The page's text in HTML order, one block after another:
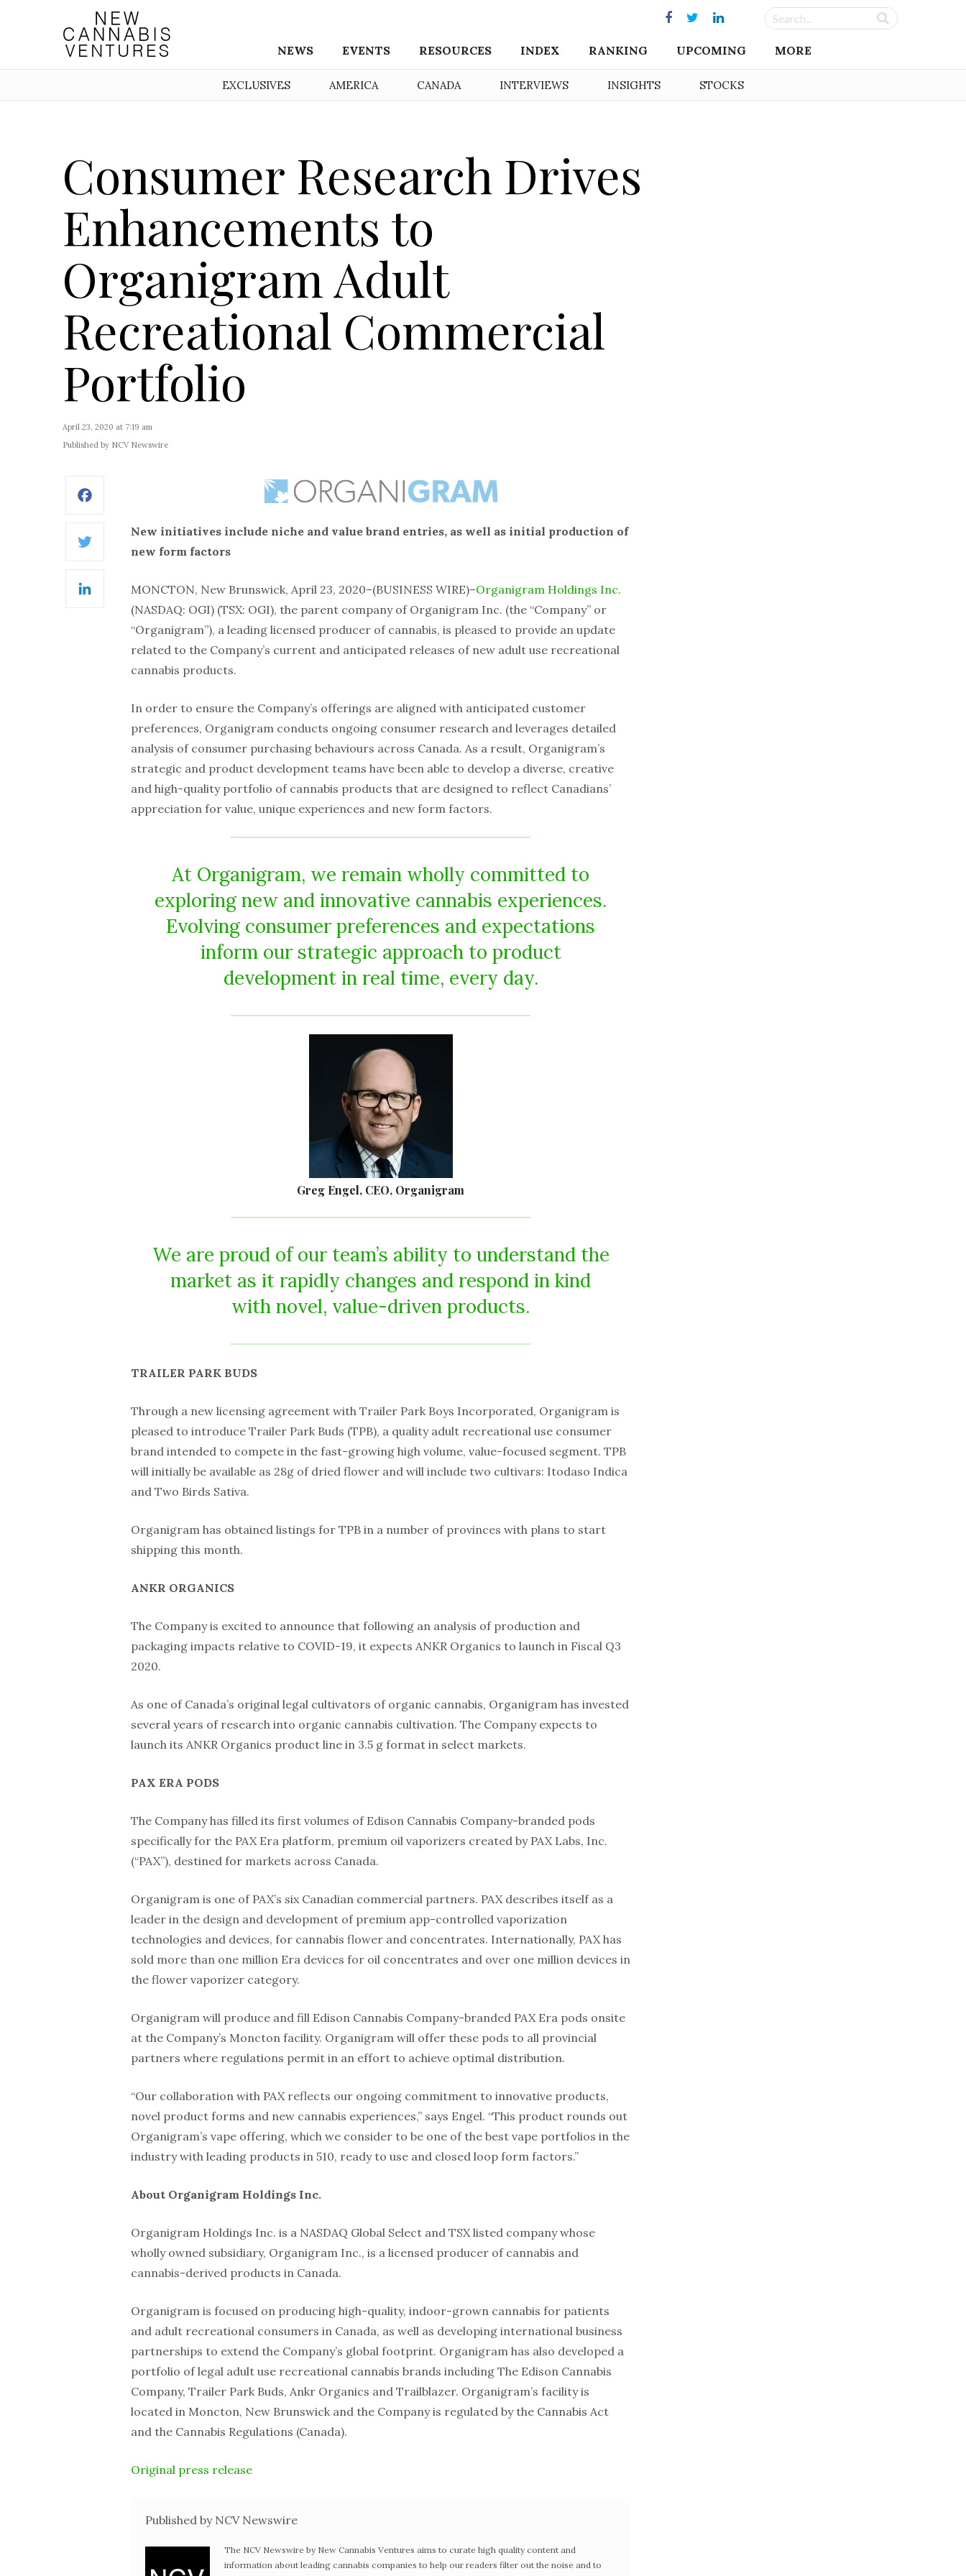
NEWS EVENTS RESOURCES INDEX RANKING UPCOMING MORE
EXCLUSIVES AMERICA CANADA INTERVIEWS INSIGHTS STOCKS
Consumer Research Drives
Enhancements to
Organigram Adult
Recreational Commercial
Portfolio
April 23, 2020 at 7:19 am
Published by NCV Newswire
Twitter
LinkedIn
New initiatives include niche and value brand entries, as well as initial production of
new form factors
MONCTON, New Brunswick, April 23, 2020–(BUSINESS WIRE)–Organigram Holdings Inc.
(NASDAQ: OGI) (TSX: OGI), the parent company of Organigram Inc. (the “Company” or
“Organigram”), a leading licensed producer of cannabis, is pleased to provide an update
related to the Company’s current and anticipated releases of new adult use recreational
cannabis products.
In order to ensure the Company’s offerings are aligned with anticipated customer
preferences, Organigram conducts ongoing consumer research and leverages detailed
analysis of consumer purchasing behaviours across Canada. As a result, Organigram’s
strategic and product development teams have been able to develop a diverse, creative
and high-quality portfolio of cannabis products that are designed to reflect Canadians’
appreciation for value, unique experiences and new form factors.
At Organigram, we remain wholly committed to
exploring new and innovative cannabis experiences.
Evolving consumer preferences and expectations
inform our strategic approach to product
development in real time, every day.
Greg Engel, CEO, Organigram
We are proud of our team’s ability to understand the
market as it rapidly changes and respond in kind
with novel, value-driven products.
TRAILER PARK BUDS
Through a new licensing agreement with Trailer Park Boys Incorporated, Organigram is
pleased to introduce Trailer Park Buds (TPB), a quality adult recreational use consumer
brand intended to compete in the fast-growing high volume, value-focused segment. TPB
will initially be available as 28g of dried flower and will include two cultivars: Itodaso Indica
and Two Birds Sativa.
Organigram has obtained listings for TPB in a number of provinces with plans to start
shipping this month.
ANKR ORGANICS
The Company is excited to announce that following an analysis of production and
packaging impacts relative to COVID-19, it expects ANKR Organics to launch in Fiscal Q3
2020.
As one of Canada’s original legal cultivators of organic cannabis, Organigram has invested
several years of research into organic cannabis cultivation. The Company expects to
launch its ANKR Organics product line in 3.5 g format in select markets.
PAX ERA PODS
The Company has filled its first volumes of Edison Cannabis Company-branded pods
specifically for the PAX Era platform, premium oil vaporizers created by PAX Labs, Inc.
(“PAX”), destined for markets across Canada.
Organigram is one of PAX’s six Canadian commercial partners. PAX describes itself as a
leader in the design and development of premium app-controlled vaporization
technologies and devices, for cannabis flower and concentrates. Internationally, PAX has
sold more than one million Era devices for oil concentrates and over one million devices in
the flower vaporizer category.
Organigram will produce and fill Edison Cannabis Company-branded PAX Era pods onsite
at the Company’s Moncton facility. Organigram will offer these pods to all provincial
partners where regulations permit in an effort to achieve optimal distribution.
“Our collaboration with PAX reflects our ongoing commitment to innovative products,
novel product forms and new cannabis experiences,” says Engel. “This product rounds out
Organigram’s vape offering, which we consider to be one of the best vape portfolios in the
industry with leading products in 510, ready to use and closed loop form factors.”
About Organigram Holdings Inc.
Organigram Holdings Inc. is a NASDAQ Global Select and TSX listed company whose
wholly owned subsidiary, Organigram Inc., is a licensed producer of cannabis and
cannabis-derived products in Canada.
Organigram is focused on producing high-quality, indoor-grown cannabis for patients
and adult recreational consumers in Canada, as well as developing international business
partnerships to extend the Company’s global footprint. Organigram has also developed a
portfolio of legal adult use recreational cannabis brands including The Edison Cannabis
Company, Trailer Park Buds, Ankr Organics and Trailblazer. Organigram’s facility is
located in Moncton, New Brunswick and the Company is regulated by the Cannabis Act
and the Cannabis Regulations (Canada).
Original press release
Published by NCV Newswire
The NCV Newswire by New Cannabis Ventures aims to curate high quality content and
information about leading cannabis companies to help our readers filter out the noise and to